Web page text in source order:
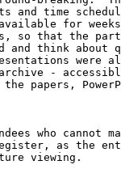
and time
available for
so that the
and think about
were
archive -
papers,
who cannot
register, as the
viewing.